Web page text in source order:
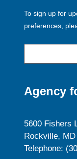
To sign up for
preferences,
Agency
5600 Fishers
Rockville, MD
Telephone: